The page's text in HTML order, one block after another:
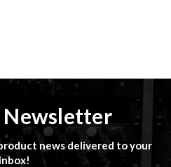
news delivered to your